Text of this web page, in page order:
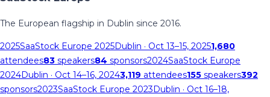
The European flagship in Dublin since 2016.
2025SaaStock Europe 2025Dublin · Oct 13–15, 20251,680
attendees83 speakers84 sponsors2024SaaStock Europe
2024Dublin · Oct 14–16, 20243,119 attendees155 speakers392
sponsors2023SaaStock Europe 2023Dublin · Oct 16–18,